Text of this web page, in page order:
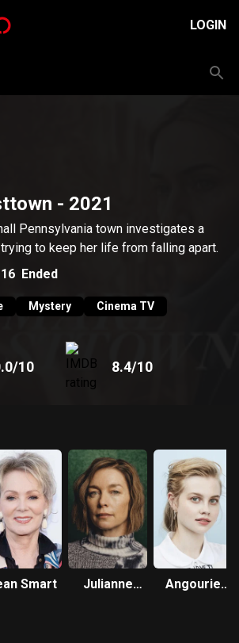
LOGIN
- 2021
Pennsylvania town investigates a
to keep her life from falling apart.
16 Ended
Mystery Cinema TV
/10 8.4/10
Smart
Julianne
Angourie